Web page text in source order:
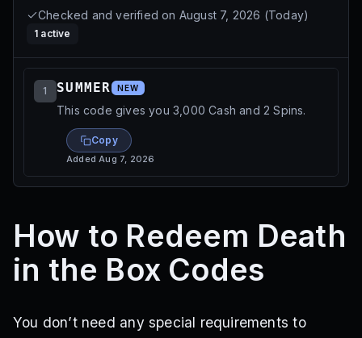
Checked and verified on August 7, 2026 (Today)
1 active
1 SUMMER NEW
This code gives you 3,000 Cash and 2 Spins.
Copy
AddedAug 7, 2026
How to Redeem Death
in the Box Codes
You don’t need any special requirements to